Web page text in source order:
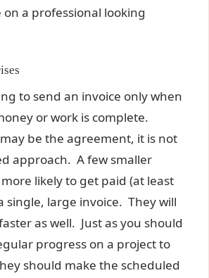
a professional looking
to send an invoice only when
or work is complete.
be the agreement, it is not
approach. A few smaller
likely to get paid (at least
single, large invoice. They will
as well. Just as you should
progress on a project to
should make the scheduled